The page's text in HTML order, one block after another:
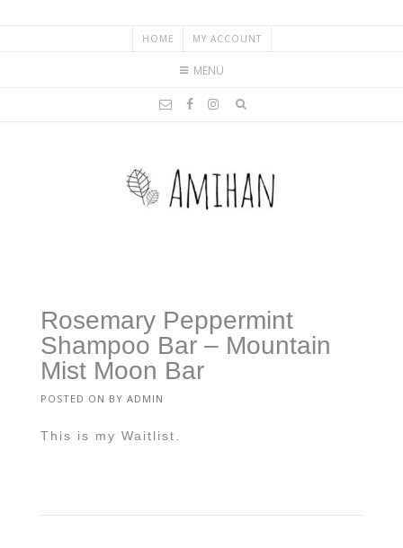
HOME MY ACCOUNT
MENU
Rosemary Peppermint
Shampoo Bar – Mountain
Mist Moon Bar
POSTED ON BY ADMIN
This is my Waitlist.